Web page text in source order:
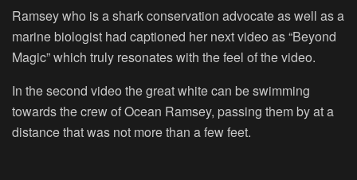
Ramsey who is a shark conservation advocate as well as a
marine biologist had captioned her next video as “Beyond
Magic” which truly resonates with the feel of the video.
In the second video the great white can be swimming
towards the crew of Ocean Ramsey, passing them by at a
distance that was not more than a few feet.